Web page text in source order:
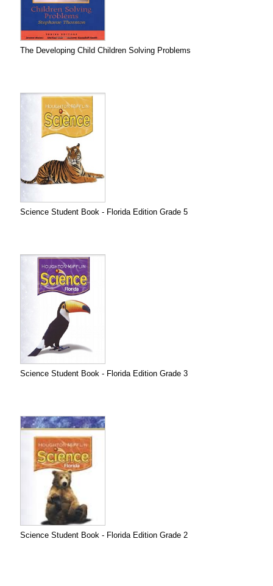
The Developing Child Children Solving Problems
Science Student Book - Florida Edition Grade 5
Science Student Book - Florida Edition Grade 3
Science Student Book - Florida Edition Grade 2